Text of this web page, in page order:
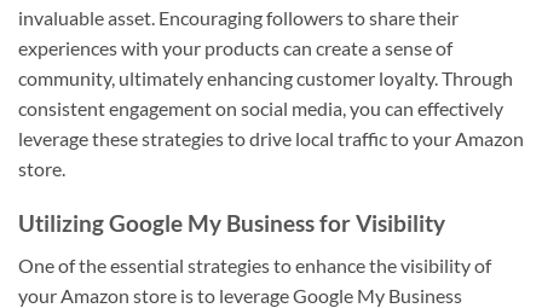
invaluable asset. Encouraging followers to share their
experiences with your products can create a sense of
community, ultimately enhancing customer loyalty. Through
consistent engagement on social media, you can effectively
leverage these strategies to drive local traffic to your Amazon
store.
Utilizing Google My Business for Visibility
One of the essential strategies to enhance the visibility of
your Amazon store is to leverage Google My Business